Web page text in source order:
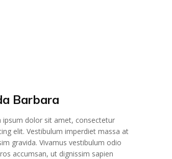
Barbara
ipsum dolor sit amet, consectetur
elit. Vestibulum imperdiet massa at
gravida. Vivamus vestibulum odio
accumsan, ut dignissim sapien